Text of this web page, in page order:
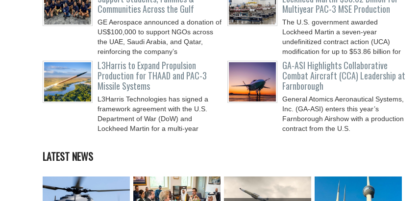
Communities Across the Gulf
GE Aerospace announced a donation of
US$100,000 to support NGOs across
the UAE, Saudi Arabia, and Qatar,
reinforcing the company’s
Multiyear PAC-3 MSE Production
The U.S. government awarded
Lockheed Martin a seven-year
undefinitized contract action (UCA)
modification for up to $53.86 billion for
L3Harris to Expand Propulsion
Production for THAAD and PAC-3
Missile Systems
L3Harris Technologies has signed a
framework agreement with the U.S.
Department of War (DoW) and
Lockheed Martin for a multi-year
GA-ASI Highlights Collaborative
Combat Aircraft (CCA) Leadership at
Farnborough
General Atomics Aeronautical Systems,
Inc. (GA-ASI) enters this year’s
Farnborough Airshow with a production
contract from the U.S.
LATEST NEWS